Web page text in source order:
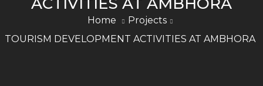
Home
Projects
TOURISM DEVELOPMENT ACTIVITIES AT AMBHORA